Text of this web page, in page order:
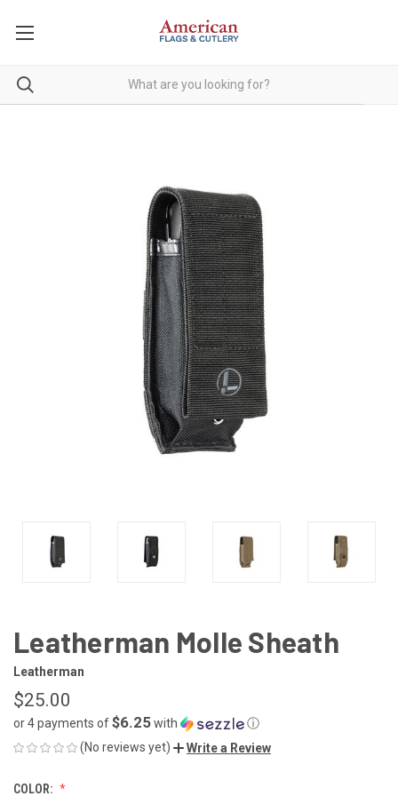
Leatherman Molle Sheath
Leatherman
$25.00
or 4 payments of$6.25with
ⓘ
(No reviews yet)
Write a Review
COLOR: